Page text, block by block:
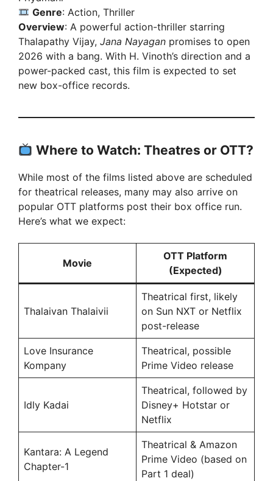
Genre: Action, Thriller
Overview: A powerful action-thriller starring
Thalapathy Vijay, Jana Nayagan promises to open
2026 with a bang. With H. Vinoth’s direction and a
power-packed cast, this film is expected to set
new box-office records.
Where to Watch: Theatres or OTT?
While most of the films listed above are scheduled
for theatrical releases, many may also arrive on
popular OTT platforms post their box office run.
Here’s what we expect:
Movie
OTT Platform
(Expected)
Thalaivan Thalaivii
Theatrical first, likely
on Sun NXT or Netflix
post-release
Love Insurance
Kompany
Theatrical, possible
Prime Video release
Idly Kadai
Theatrical, followed by
Disney+ Hotstar or
Netflix
Kantara: A Legend
Chapter-1
Theatrical & Amazon
Prime Video (based on
Part 1 deal)